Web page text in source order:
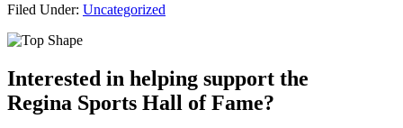
Filed Under: Uncategorized
Primary
Sidebar
Interested in helping support the
Regina Sports Hall of Fame?